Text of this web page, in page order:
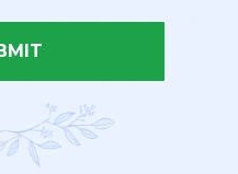
Red
Rod
Pocket
up or from afar.This
to wedding aisles, pews,
Always sophisticated,
for your perfect day!!